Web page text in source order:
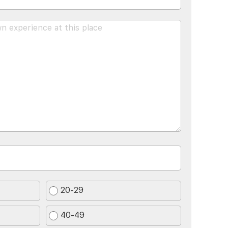
20-29
40-49